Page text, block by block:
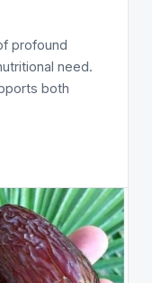
profound
need.
both